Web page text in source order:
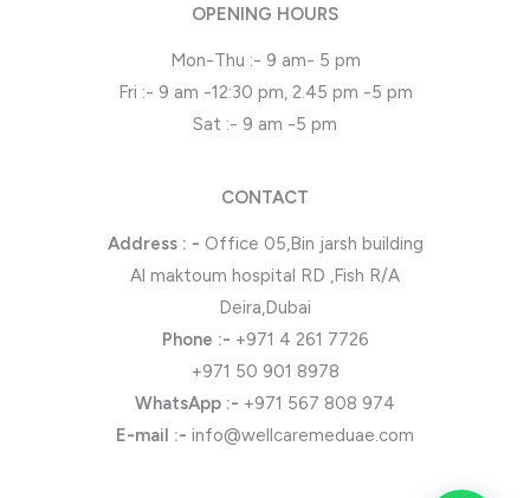
OPENING HOURS
Mon-Thu :- 9 am- 5 pm
Fri :- 9 am -12:30 pm, 2.45 pm -5 pm
Sat :- 9 am -5 pm
CONTACT
Address : - Office 05,Bin jarsh building
Al maktoum hospital RD ,Fish R/A
Deira,Dubai
Phone :- +971 4 261 7726
+971 50 901 8978
WhatsApp :- +971 567 808 974
E-mail :- info@wellcaremeduae.com